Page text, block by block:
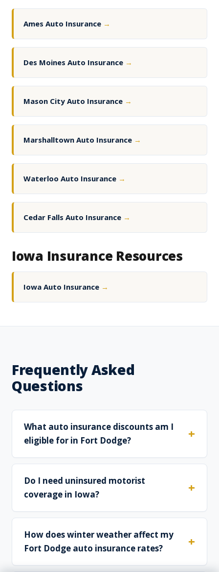
Ames Auto Insurance →
Des Moines Auto Insurance →
Mason City Auto Insurance →
Marshalltown Auto Insurance →
Waterloo Auto Insurance →
Cedar Falls Auto Insurance →
Iowa Insurance Resources
Iowa Auto Insurance →
Frequently Asked
Questions
What auto insurance discounts am I
eligible for in Fort Dodge?
Do I need uninsured motorist
coverage in Iowa?
How does winter weather affect my
Fort Dodge auto insurance rates?